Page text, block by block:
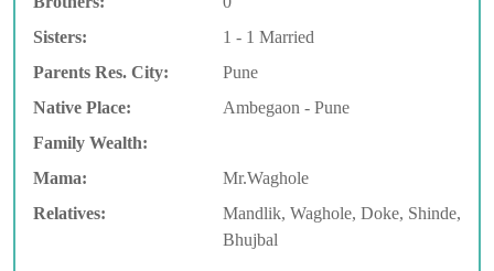
Sisters:
1 - 1 Married
Parents Res. City:
Pune
Native Place:
Ambegaon - Pune
Family Wealth:
Mama:
Mr.Waghole
Relatives:
Mandlik, Waghole, Doke, Shinde,
Bhujbal